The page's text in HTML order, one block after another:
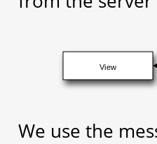
View
We use the